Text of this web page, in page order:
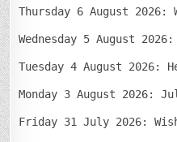
Thursday 6 August 2026:
Wednesday 5 August
Tuesday 4 August 2026:
Monday 3 August 2026:
Friday 31 July 2026: